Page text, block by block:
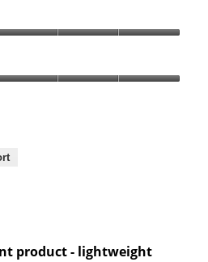
product - lightweight